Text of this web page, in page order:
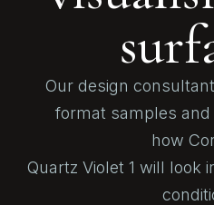
Our design
format samples and
how
Quartz Violet 1 will look